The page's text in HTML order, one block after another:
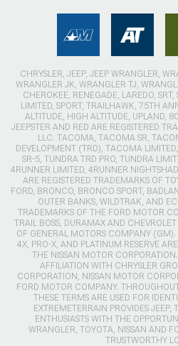
CHRYSLER, JEEP, JEEP WRANGLER,
WRANGLER JK, WRANGLER TJ,
CHEROKEE, RENEGADE, LAREDO,
LIMITED, SPORT, TRAILHAWK, 75TH
ALTITUDE, HIGH ALTITUDE, UPLAND,
JEEPSTER AND RED ARE REGISTERED
LLC. TACOMA, TACOMA SR,
DEVELOPMENT (TRD), TACOMA
SR-5, TUNDRA TRD PRO, TUNDRA
4RUNNER LIMITED, 4RUNNER
ARE REGISTERED TRADEMARKS OF
FORD, BRONCO, BRONCO SPORT,
OUTER BANKS, WILDTRAK, AND
TRADEMARKS OF THE FORD MOTOR
TRAIL BOSS, DURAMAX AND
OF GENERAL MOTORS COMPANY
4X, PRO-X, AND PLATINUM RESERVE
THE NISSAN MOTOR
AFFILIATION WITH CHRYSLER
CORPORATION, NISSAN MOTOR
FORD MOTOR COMPANY.
THESE TERMS ARE USED FOR
EXTREMETERRAIN PROVIDES JEEP,
ENTHUSIASTS WITH THE
WRANGLER, TOYOTA, NISSAN AND
TRUSTWORTHY